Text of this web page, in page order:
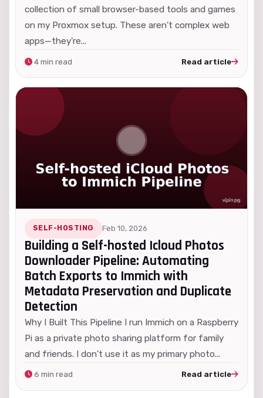
collection of small browser-based tools and games
on my Proxmox setup. These aren't complex web
apps—they're...
4 min read Read article
SELF-HOSTING Feb 10, 2026
Building a Self-hosted Icloud Photos
Downloader Pipeline: Automating
Batch Exports to Immich with
Metadata Preservation and Duplicate
Detection
Why I Built This Pipeline I run Immich on a Raspberry
Pi as a private photo sharing platform for family
and friends. I don't use it as my primary photo...
6 min read Read article